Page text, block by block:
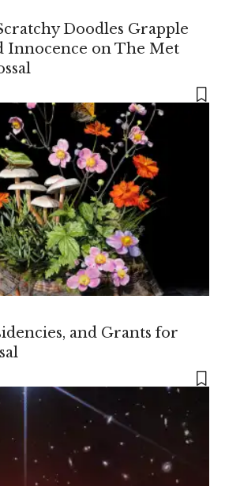
Doodles Grapple
Innocence on The Met
and Grants for